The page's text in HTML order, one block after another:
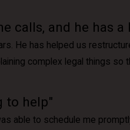
calls, and he has
He has helped us
complex legal things
to help"
able to schedule me